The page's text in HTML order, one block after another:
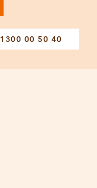
1300 00 50 40